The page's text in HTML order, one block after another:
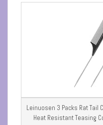
Leinuosen 3 Packs Rat Tail
Heat Resistant Teasing